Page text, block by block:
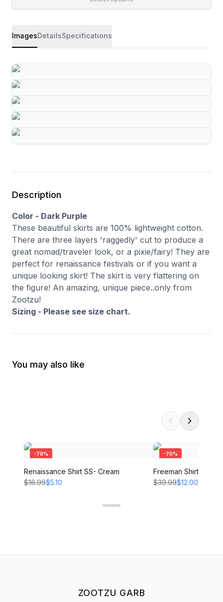
ImagesDetailsSpecifications
Description
Color - Dark Purple
These beautiful skirts are 100% lightweight cotton.
There are three layers 'raggedly' cut to produce a
great nomad/traveler look, or a pixie/fairy! They are
perfect for renaissance festivals or if you want a
unique looking skirt! The skirt is very flattering on
the figure! An amazing, unique piece..only from
Zootzu!
Sizing - Please see size chart.
You may also like
-70%
Renaissance Shirt SS- Cream
$16.99$5.10
-70%
Freeman Shirt -
$39.99$12.00
ZOOTZU GARB